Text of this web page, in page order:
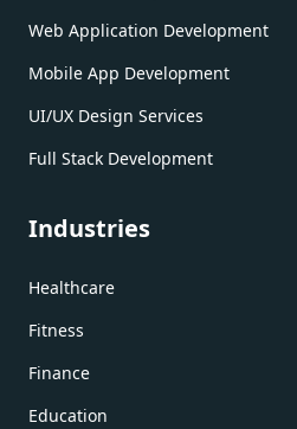
Web Application Development
Mobile App Development
UI/UX Design Services
Full Stack Development
Industries
Healthcare
Fitness
Finance
Education